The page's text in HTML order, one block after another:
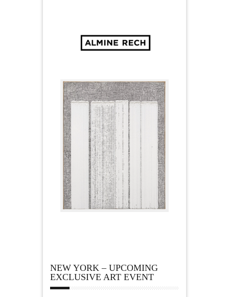
NEW YORK – UPCOMING
EXCLUSIVE ART EVENT